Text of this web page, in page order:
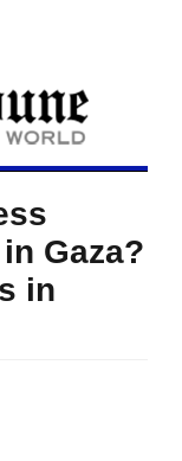
Gaza?
in